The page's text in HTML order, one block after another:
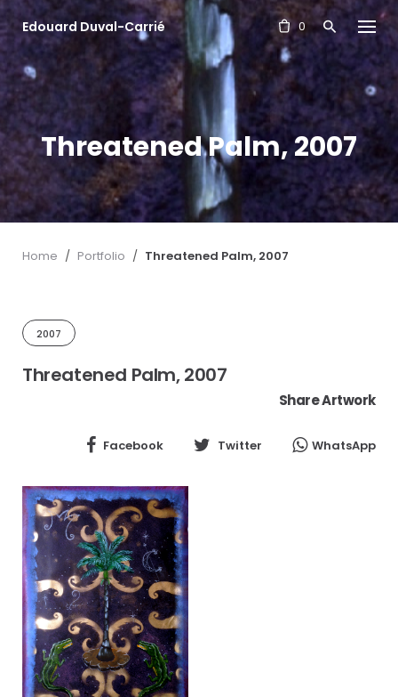
S
k
i
t
o
n
t
e
Edouard Duval-Carrié 0
Threatened Palm, 2007
Home / Portfolio / Threatened Palm, 2007
2007
Threatened Palm, 2007
Share Artwork
Facebook Twitter WhatsApp